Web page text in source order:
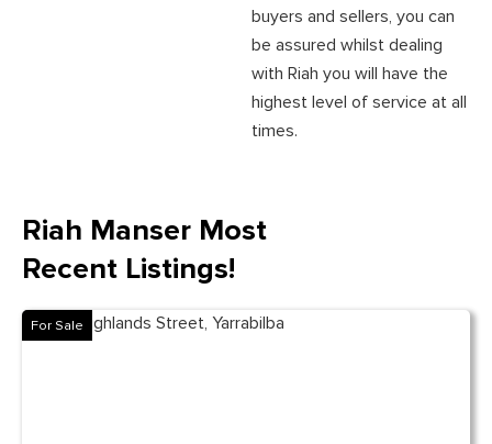
buyers and sellers, you can
be assured whilst dealing
with Riah you will have the
highest level of service at all
times.
Riah Manser Most
Recent Listings!
For Sale